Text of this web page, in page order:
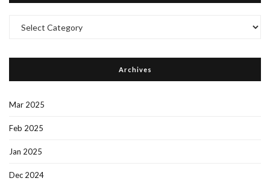
Categories
Archives
Mar 2025
Feb 2025
Jan 2025
Dec 2024